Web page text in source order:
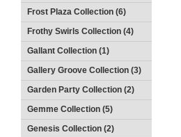
Frost Plaza Collection (6)
Frothy Swirls Collection (4)
Gallant Collection (1)
Gallery Groove Collection (3)
Garden Party Collection (2)
Gemme Collection (5)
Genesis Collection (2)